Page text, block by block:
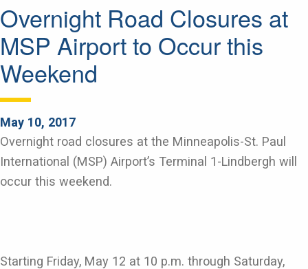
Overnight Road Closures at
MSP Airport to Occur this
Weekend
May 10, 2017
Overnight road closures at the Minneapolis-St. Paul
International (MSP) Airport’s Terminal 1-Lindbergh will
occur this weekend.
Starting Friday, May 12 at 10 p.m. through Saturday,